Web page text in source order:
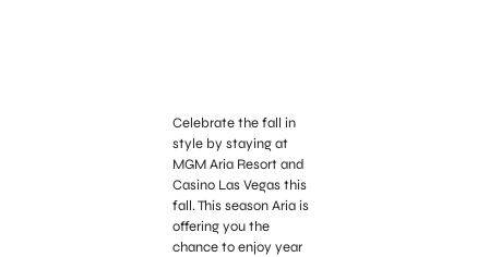
Celebrate the fall in
style by staying at
MGM Aria Resort and
Casino Las Vegas this
fall. This season Aria is
offering you the
chance to enjoy year